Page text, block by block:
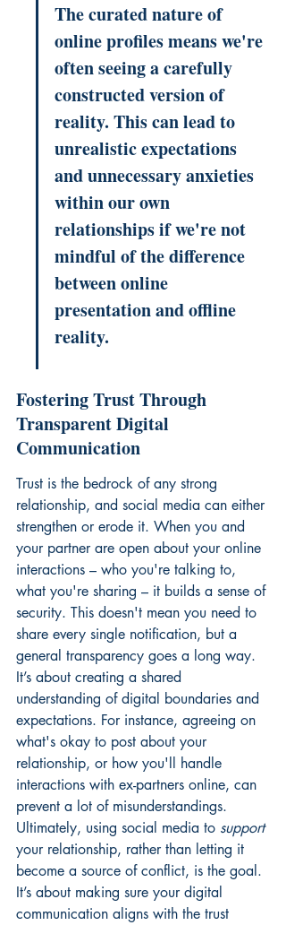
The curated nature of
online profiles means we're
often seeing a carefully
constructed version of
reality. This can lead to
unrealistic expectations
and unnecessary anxieties
within our own
relationships if we're not
mindful of the difference
between online
presentation and offline
reality.
Fostering Trust Through
Transparent Digital
Communication
Trust is the bedrock of any strong
relationship, and social media can either
strengthen or erode it. When you and
your partner are open about your online
interactions – who you're talking to,
what you're sharing – it builds a sense of
security. This doesn't mean you need to
share every single notification, but a
general transparency goes a long way.
It’s about creating a shared
understanding of digital boundaries and
expectations. For instance, agreeing on
what's okay to post about your
relationship, or how you'll handle
interactions with ex-partners online, can
prevent a lot of misunderstandings.
Ultimately, using social media to support
your relationship, rather than letting it
become a source of conflict, is the goal.
It’s about making sure your digital
communication aligns with the trust